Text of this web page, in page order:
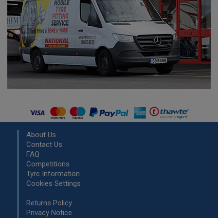
About Us
Contact Us
FAQ
Competitions
Tyre Information
Cookies Settings
Returns Policy
Privacy Notice